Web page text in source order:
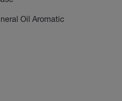
Oil Aromatic